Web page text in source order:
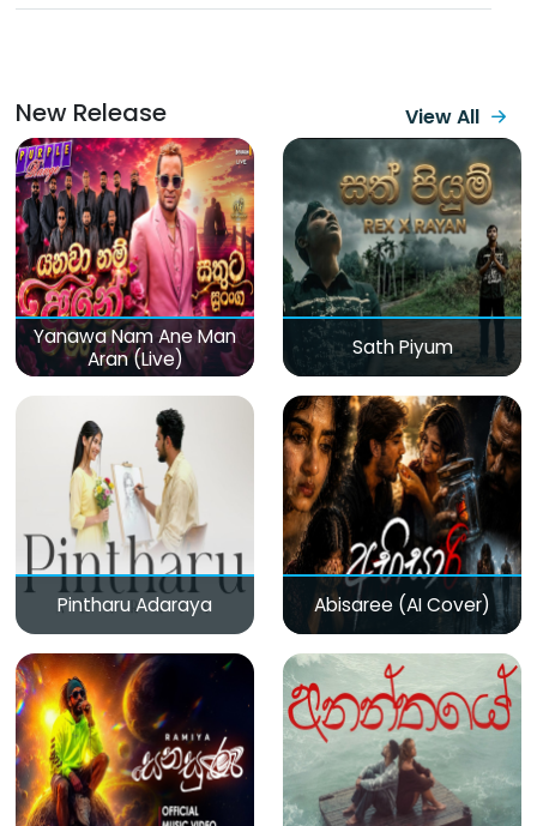
New Release View All
Yanawa Nam Ane Man
Aran (Live)
Sath Piyum
Pintharu Adaraya Abisaree (AI Cover)